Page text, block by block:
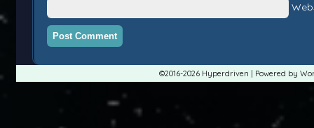
©2016-2026 Hyperdriven Powered by